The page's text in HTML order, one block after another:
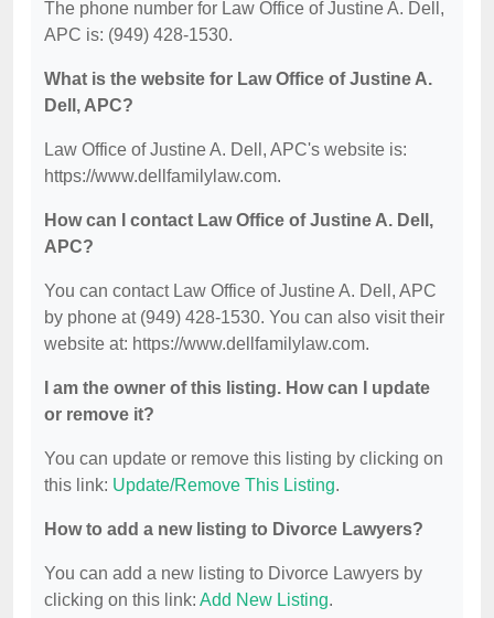
The phone number for Law Office of Justine A. Dell,
APC is: (949) 428-1530.
What is the website for Law Office of Justine A.
Dell, APC?
Law Office of Justine A. Dell, APC's website is:
https://www.dellfamilylaw.com.
How can I contact Law Office of Justine A. Dell,
APC?
You can contact Law Office of Justine A. Dell, APC
by phone at (949) 428-1530. You can also visit their
website at: https://www.dellfamilylaw.com.
I am the owner of this listing. How can I update
or remove it?
You can update or remove this listing by clicking on
this link: Update/Remove This Listing.
How to add a new listing to Divorce Lawyers?
You can add a new listing to Divorce Lawyers by
clicking on this link: Add New Listing.